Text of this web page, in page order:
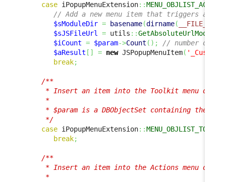
case iPopupMenuExtension::
// Add a new menu item that triggers a
$sModuleDir = basename(dirname( __FILE__
$sJSFileUrl = utils ::
$iCount = $param->Count ( ) ;
// number of
$aResult [ ] = new JSPopupMenuItem(
break;
/**
* Insert an item into the Toolkit menu of a
      *
* $param is a DBObjectSet containing the
      */
case iPopupMenuExtension::
break;
/**
* Insert an item into the Actions menu on
      *